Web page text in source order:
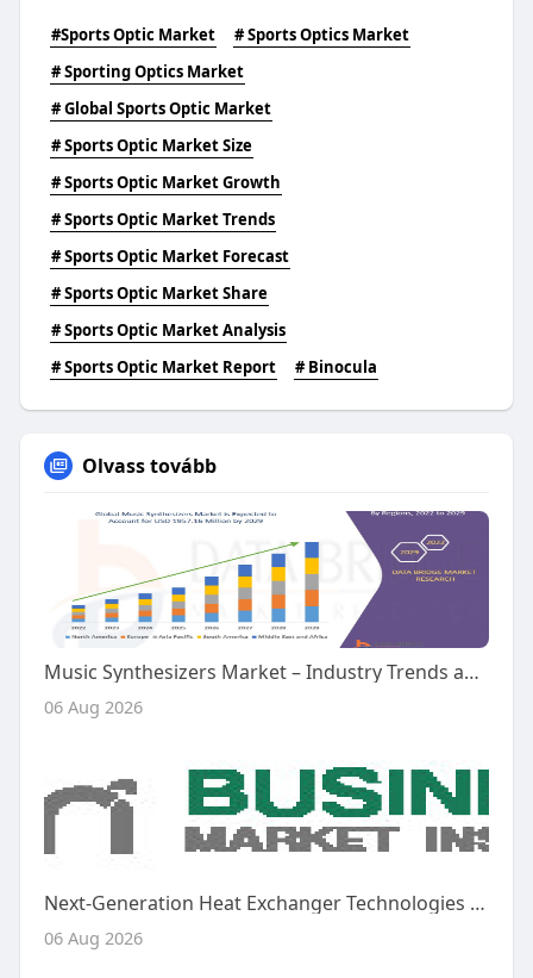
#Sports Optic Market
# Sports Optics Market
# Sporting Optics Market
# Global Sports Optic Market
# Sports Optic Market Size
# Sports Optic Market Growth
# Sports Optic Market Trends
# Sports Optic Market Forecast
# Sports Optic Market Share
# Sports Optic Market Analysis
# Sports Optic Market Report
# Binocula
Olvass tovább
Music Synthesizers Market – Industry Trends and Forecast to 2029
06 Aug 2026
Next-Generation Heat Exchanger Technologies Shape the Future of the Global Aircraft Heat Exchanger Market
06 Aug 2026